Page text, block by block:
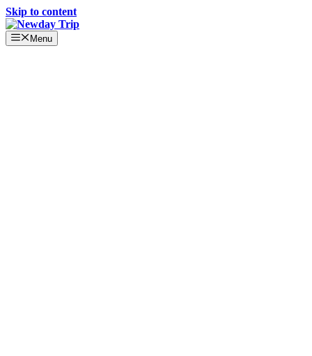
Skip to content
Menu